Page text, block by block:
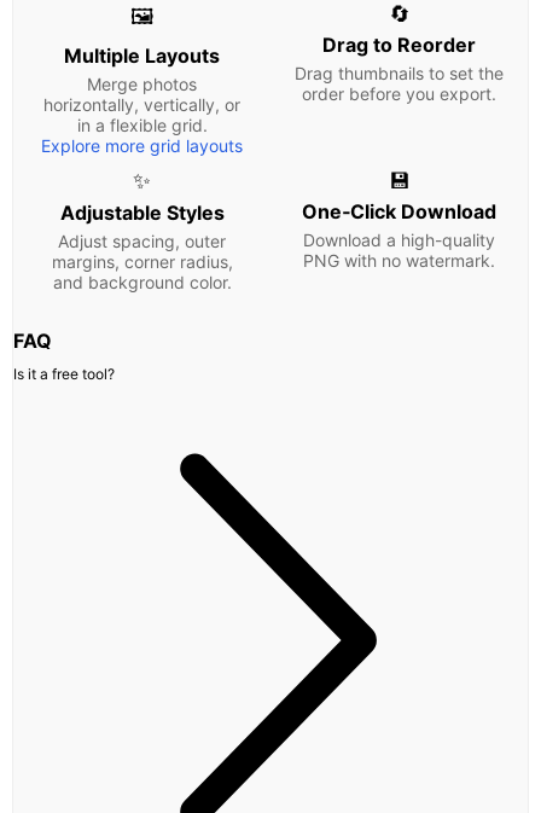
🖼️
Multiple Layouts
Merge photos
horizontally, vertically, or
in a flexible grid.
Explore more grid layouts
🔄
Drag to Reorder
Drag thumbnails to set the
order before you export.
✨
Adjustable Styles
Adjust spacing, outer
margins, corner radius,
and background color.
💾
One‑Click Download
Download a high-quality
PNG with no watermark.
FAQ
Is it a free tool?